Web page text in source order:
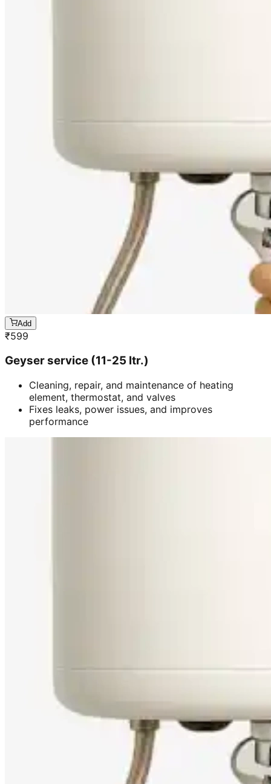
Add
₹599
Geyser service (11-25 ltr.)
Cleaning, repair, and maintenance of heating
element, thermostat, and valves
Fixes leaks, power issues, and improves
performance